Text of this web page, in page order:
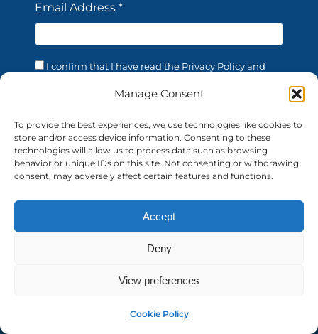
Manage Consent
To provide the best experiences, we use technologies like cookies to
store and/or access device information. Consenting to these
technologies will allow us to process data such as browsing
behavior or unique IDs on this site. Not consenting or withdrawing
consent, may adversely affect certain features and functions.
Accept
Deny
View preferences
Cookie Policy
Email Address *
I confirm that I have read the Privacy Policy and
is necessary in order to access the services offered by
purposes and in the manner described in the
confidentiality statement, in accordance with EU
Regulation 679/2016 (GDPR).
© 2026 AUF | All rights reservedauf-florence.org
Privacy Policy